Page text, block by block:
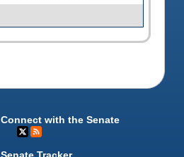
Connect with the Senate